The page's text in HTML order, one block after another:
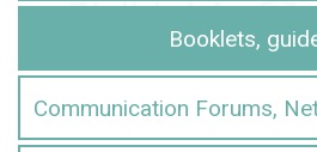
Booklets,
Communication Forums,